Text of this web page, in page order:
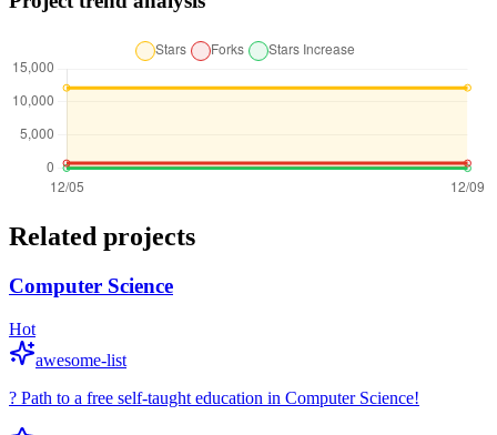
Related projects
Computer Science
Hot
awesome-list
? Path to a free self-taught education in Computer Science!